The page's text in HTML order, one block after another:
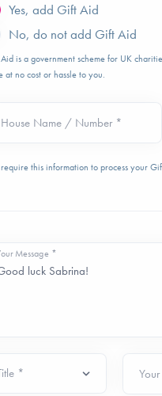
Yes, add Gift Aid
No, do not add Gift Aid
is a government scheme for UK
at no cost or hassle to you.
House Name / Number *
this information to process your
Message *